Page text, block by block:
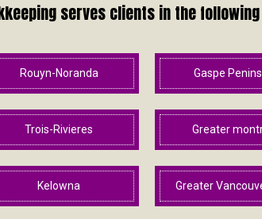
serves clients in the
Rouyn-Noranda Gaspe
Trois-Rivieres Greater
Kelowna Greater